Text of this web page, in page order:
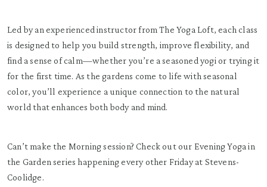
Led by an experienced instructor from The Yoga Loft, each class
is designed to help you build strength, improve flexibility, and
find a sense of calm—whether you’re a seasoned yogi or trying it
for the first time. As the gardens come to life with seasonal
color, you’ll experience a unique connection to the natural
world that enhances both body and mind.
Can’t make the Morning session? Check out our Evening Yoga in
the Garden series happening every other Friday at Stevens-
Coolidge.